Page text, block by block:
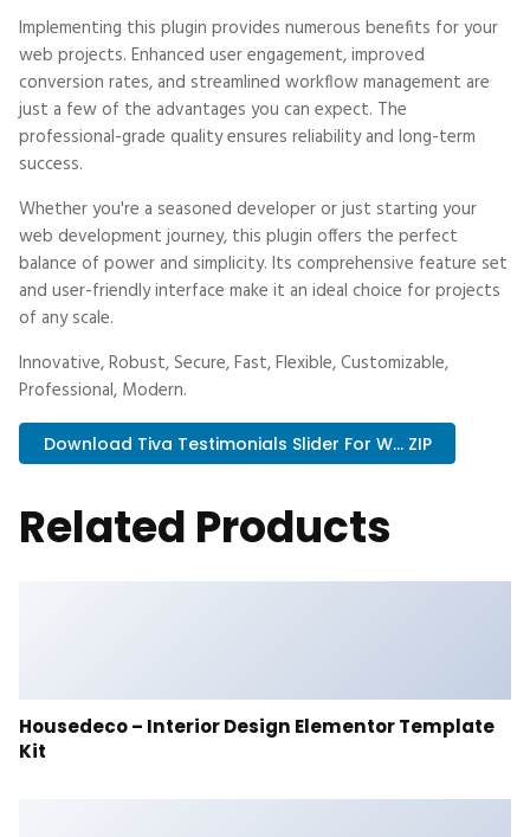
Implementing this plugin provides numerous benefits for your
web projects. Enhanced user engagement, improved
conversion rates, and streamlined workflow management are
just a few of the advantages you can expect. The
professional-grade quality ensures reliability and long-term
success.
Whether you're a seasoned developer or just starting your
web development journey, this plugin offers the perfect
balance of power and simplicity. Its comprehensive feature set
and user-friendly interface make it an ideal choice for projects
of any scale.
Innovative, Robust, Secure, Fast, Flexible, Customizable,
Professional, Modern.
Download Tiva Testimonials Slider For W... ZIP
Related Products
Housedeco – Interior Design Elementor Template
Kit